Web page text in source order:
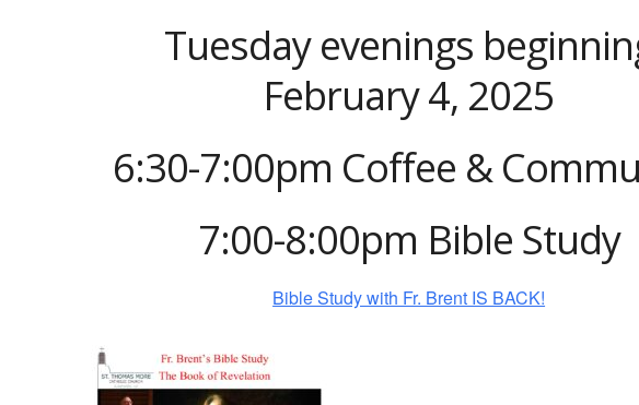
Tuesday evenings
February 4, 2025
6:30-7:00pm Coffee &
7:00-8:00pm Bible Study
Bible Study with Fr. Brent IS BACK!